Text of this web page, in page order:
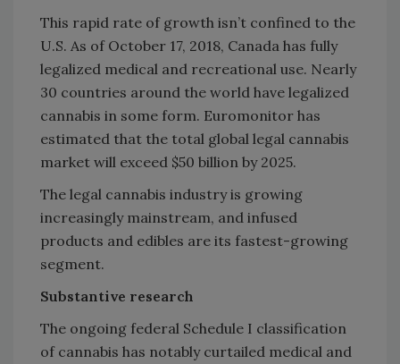
This rapid rate of growth isn’t confined to the
U.S. As of October 17, 2018, Canada has fully
legalized medical and recreational use. Nearly
30 countries around the world have legalized
cannabis in some form. Euromonitor has
estimated that the total global legal cannabis
market will exceed $50 billion by 2025.
The legal cannabis industry is growing
increasingly mainstream, and infused
products and edibles are its fastest-growing
segment.
Substantive research
The ongoing federal Schedule I classification
of cannabis has notably curtailed medical and